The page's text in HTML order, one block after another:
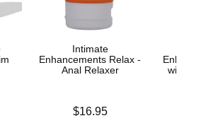
Intimate
Enhancements Relax -
Anal Relaxer
$16.95
with